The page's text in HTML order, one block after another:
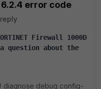
error code
Firewall 1000D
question about the
diagnose debug config-